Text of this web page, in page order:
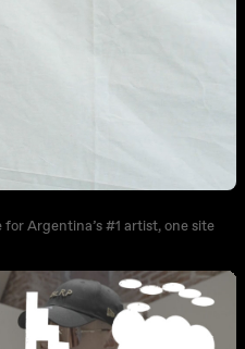
Argentina’s #1 artist, one site